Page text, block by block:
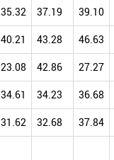
35.32 37.19 39.10
40.21 43.28 46.63
23.08 42.86 27.27
34.61 34.23 36.68
31.62 32.68 37.84